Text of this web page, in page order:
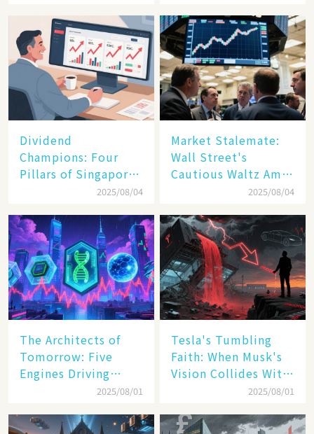
Dividend
Champions: Four
Pillars of Singapore
Inc. Driving Double-
2025/08/04
Market Stalemate:
Wall Street's
Cautious Waltz Amid
Transatlantic Trade
2025/08/04
The Architects of
Tomorrow: Five
Engines Driving
America's Digital2025/08/01
Tesla's Tumbling
Faith: When Musk's
Vision Collides With
2025/08/01